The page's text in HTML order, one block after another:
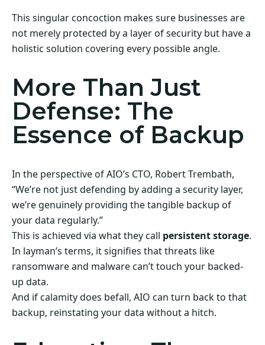
This singular concoction makes sure businesses are
not merely protected by a layer of security but have a
holistic solution covering every possible angle.
More Than Just
Defense: The
Essence of Backup
In the perspective of AIO’s CTO, Robert Trembath,
“We’re not just defending by adding a security layer,
we’re genuinely providing the tangible backup of
your data regularly.”
This is achieved via what they call persistent storage.
In layman’s terms, it signifies that threats like
ransomware and malware can’t touch your backed-
up data.
And if calamity does befall, AIO can turn back to that
backup, reinstating your data without a hitch.